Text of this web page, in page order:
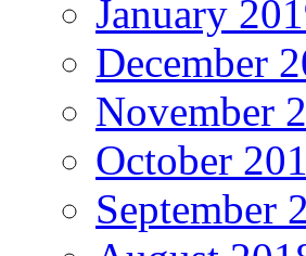
January
December
November
October
September